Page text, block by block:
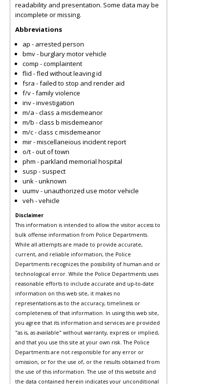
readability and presentation. Some data may be
incomplete or missing.
Abbreviations
ap - arrested person
bmv - burglary motor vehicle
comp - complaintent
flid - fled without leaving id
fsra - failed to stop and render aid
f/v - family violence
inv - investigation
m/a - class a misdemeanor
m/b - class b misdemeanor
m/c - class c misdemeanor
mir - miscellaneious incident report
o/t - out of town
phm - parkland memorial hospital
susp - suspect
unk - unknown
uumv - unauthorized use motor vehicle
veh - vehicle
Disclaimer
This information is intended to allow the visitor access to
bulk offense information from Police Departments.
While all attempts are made to provide accurate,
current, and reliable information, the Police
Departments recognizes the possibility of human and or
technological error. While the Police Departments uses
reasonable efforts to include accurate and up-to-date
information on this web site, it makes no
representations as to the accuracy, timeliness or
completeness of that information. In using this web site,
you agree that its information and services are provided
"as is, as available" without warranty, express or implied,
and that you use this site at your own risk. The Police
Departments are not responsible for any error or
omission, or for the use of, or the results obtained from
the use of this information. The use of this website and
the data contained herein indicates your unconditional